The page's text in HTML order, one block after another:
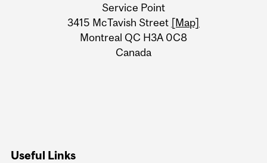
Information
Service Point
3415 McTavish Street [Map]
Montreal QC H3A 0C8
Canada
Useful Links